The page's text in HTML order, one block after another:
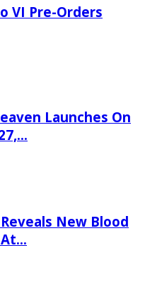
VI Pre-Orders
Launches On
New Blood
At…